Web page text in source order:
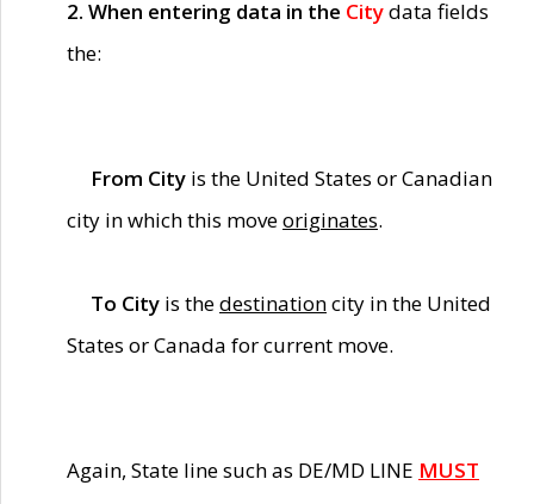
2. When entering data in the Citydata fields
the:
From City is the United States or Canadian
city in which this moveoriginates.
To City is thedestinationcity in the United
States or Canada for current move.
Again, State line such as DE/MD LINE MUST